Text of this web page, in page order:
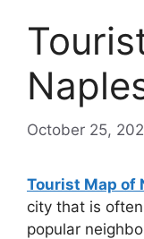
October 25,
Tourist Map of
city that is
popular